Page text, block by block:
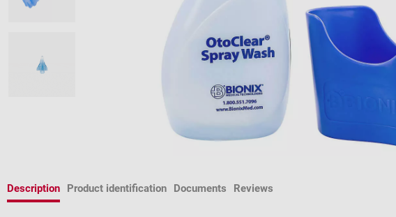
Description Product identification Documents Reviews